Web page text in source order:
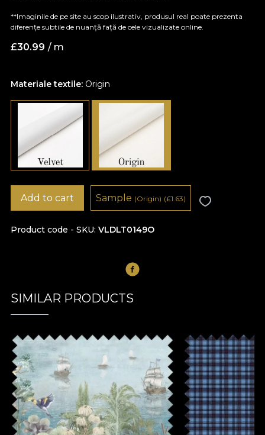
Materiale textile: Origin
**Imaginile de pe site au scop ilustrativ, produsul real poate prezenta
diferențe subtile de nuanță față de cele vizualizate online.
£30.99 / m
Product code - SKU VLDLT0149O
Add to cart Sample (Origin) (£1.63)
SIMILAR PRODUCTS